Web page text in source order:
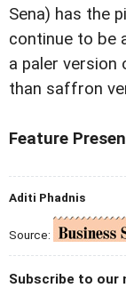
Sena) has the
continue to be
a paler version
than saffron
Feature
Aditi Phadnis
Source:
Subscribe to our